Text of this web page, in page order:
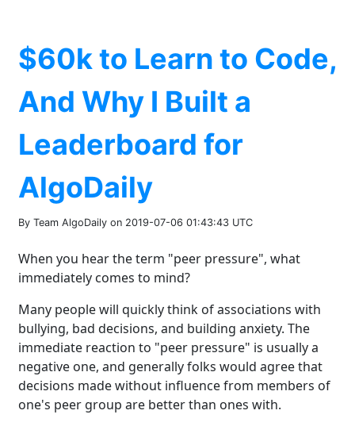
$60k to Learn to Code,
And Why I Built a
Leaderboard for
AlgoDaily
By Team AlgoDaily on 2019-07-06 01:43:43 UTC
When you hear the term "peer pressure", what
immediately comes to mind?
Many people will quickly think of associations with
bullying, bad decisions, and building anxiety. The
immediate reaction to "peer pressure" is usually a
negative one, and generally folks would agree that
decisions made without influence from members of
one's peer group are better than ones with.